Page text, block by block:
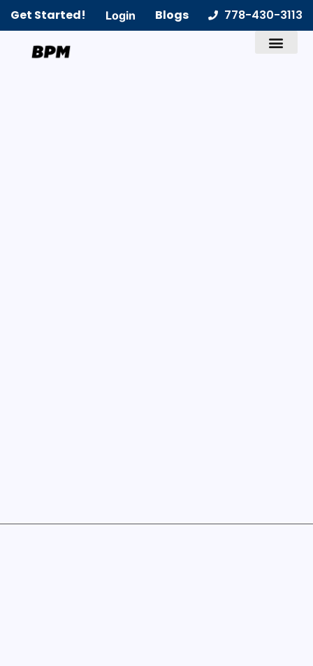
Get Started! Login Blogs 778-430-3113